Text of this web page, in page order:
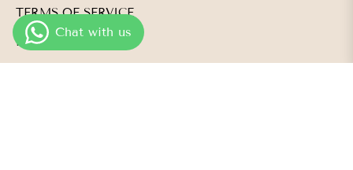
TERMS OF SERVICE
PRIVACY POLICY